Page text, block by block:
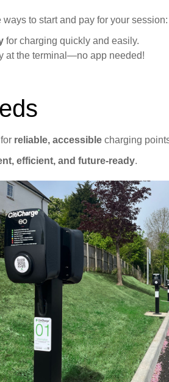
to start and pay for your session:
for charging quickly and easily.
at the terminal—no app needed!
reliable, accessible charging
efficient, and future-ready.